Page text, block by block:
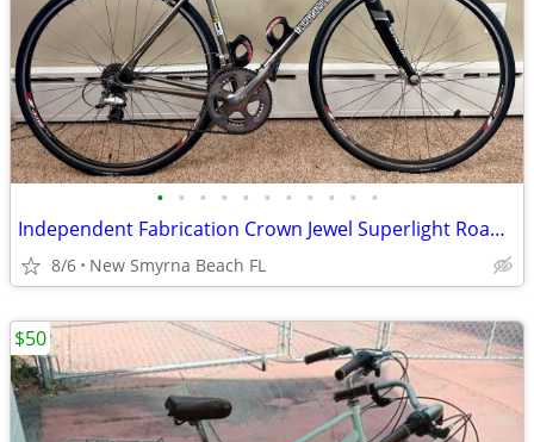
• • • • • • • • • • •
Independent Fabrication Crown Jewel Superlight Road Bike Dura Ace
8/6 New Smyrna Beach FL
$50